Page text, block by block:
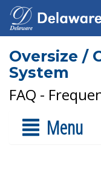
Oversize /
System
FAQ -
Menu